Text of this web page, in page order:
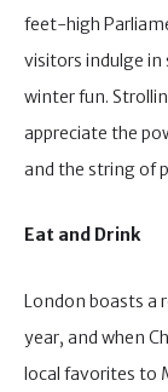
feet-high
visitors indulge in
winter fun.
appreciate the
and the string of
Eat and Drink
London boasts a
year, and when
local favorites to